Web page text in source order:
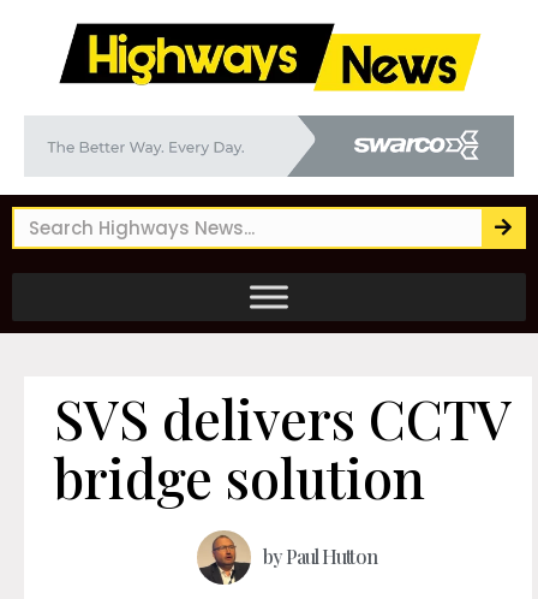
SVS delivers CCTV
bridge solution
byPaul Hutton